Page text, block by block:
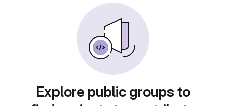
Explore public groups to